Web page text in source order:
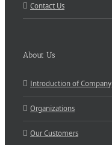
Contact Us
About Us
Introduction of Company
Organizations
Our Customers